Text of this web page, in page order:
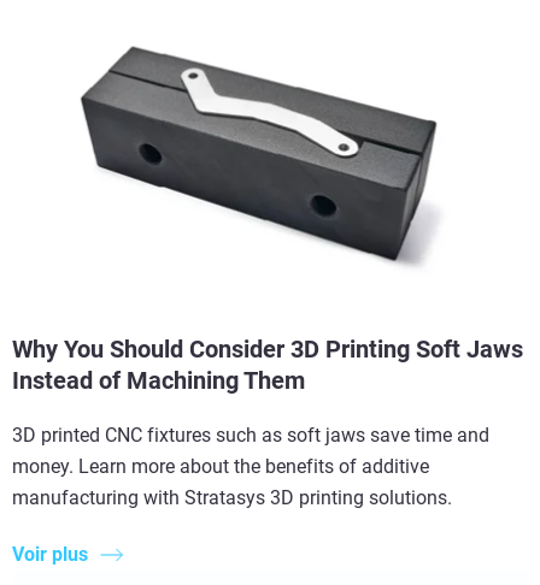
Why You Should Consider 3D Printing Soft Jaws
Instead of Machining Them
3D printed CNC fixtures such as soft jaws save time and
money. Learn more about the benefits of additive
manufacturing with Stratasys 3D printing solutions.
Voir plus